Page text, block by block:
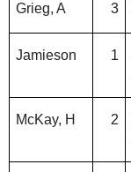
Grieg, A 3
Jamieson 1
McKay, H 2